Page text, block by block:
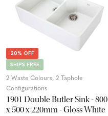
20% OFF
SHIPS FREE
2 Waste Colours, 2 Taphole
Configurations
1901 Double Butler Sink - 800
x 500 x 220mm - Gloss White